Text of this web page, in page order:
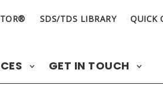
SDS/TDS LIBRARY QUICK
GET IN TOUCH